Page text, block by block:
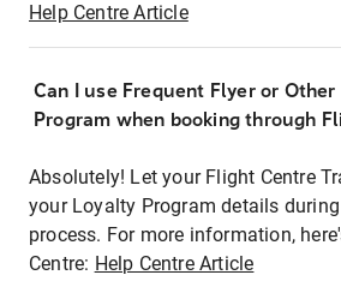
Help Centre Article
Can I use Frequent Flyer or
Program when booking through
Absolutely! Let your Flight Centre
your Loyalty Program details
process. For more information,
Centre: Help Centre Article